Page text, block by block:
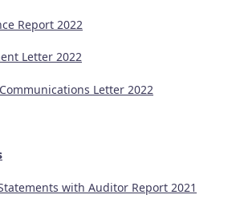
Report 2022
Letter 2022
Letter 2022
with Auditor Report 2021